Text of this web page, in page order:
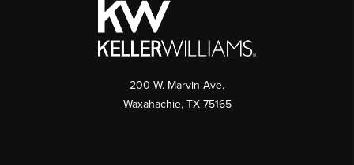
200 W. Marvin Ave.
Waxahachie, TX 75165